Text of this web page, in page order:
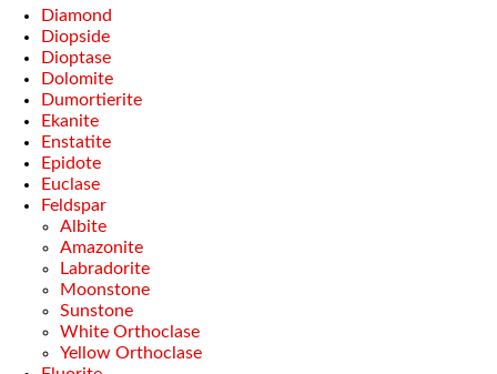
Diamond
Diopside
Dioptase
Dolomite
Dumortierite
Ekanite
Enstatite
Epidote
Euclase
Feldspar
Albite
Amazonite
Labradorite
Moonstone
Sunstone
White Orthoclase
Yellow Orthoclase